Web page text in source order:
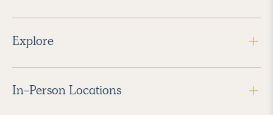
Explore
In-Person Locations